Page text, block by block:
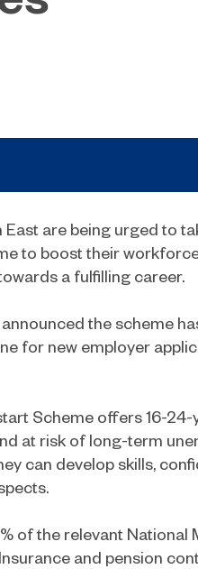
are being urged to
to boost their
a fulfilling career.
the scheme
for new employer
Scheme offers 16-
at risk of long-term
can develop skills,
of the relevant National
and pension